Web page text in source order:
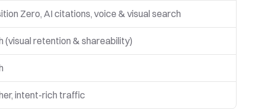
Zero, AI citations, voice & visual search
(visual retention & shareability)
intent-rich traffic